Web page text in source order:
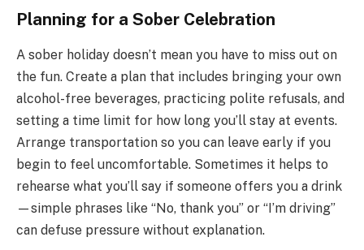
Planning for a Sober Celebration
A sober holiday doesn’t mean you have to miss out on
the fun. Create a plan that includes bringing your own
alcohol-free beverages, practicing polite refusals, and
setting a time limit for how long you’ll stay at events.
Arrange transportation so you can leave early if you
begin to feel uncomfortable. Sometimes it helps to
rehearse what you’ll say if someone offers you a drink
—simple phrases like “No, thank you” or “I’m driving”
can defuse pressure without explanation.